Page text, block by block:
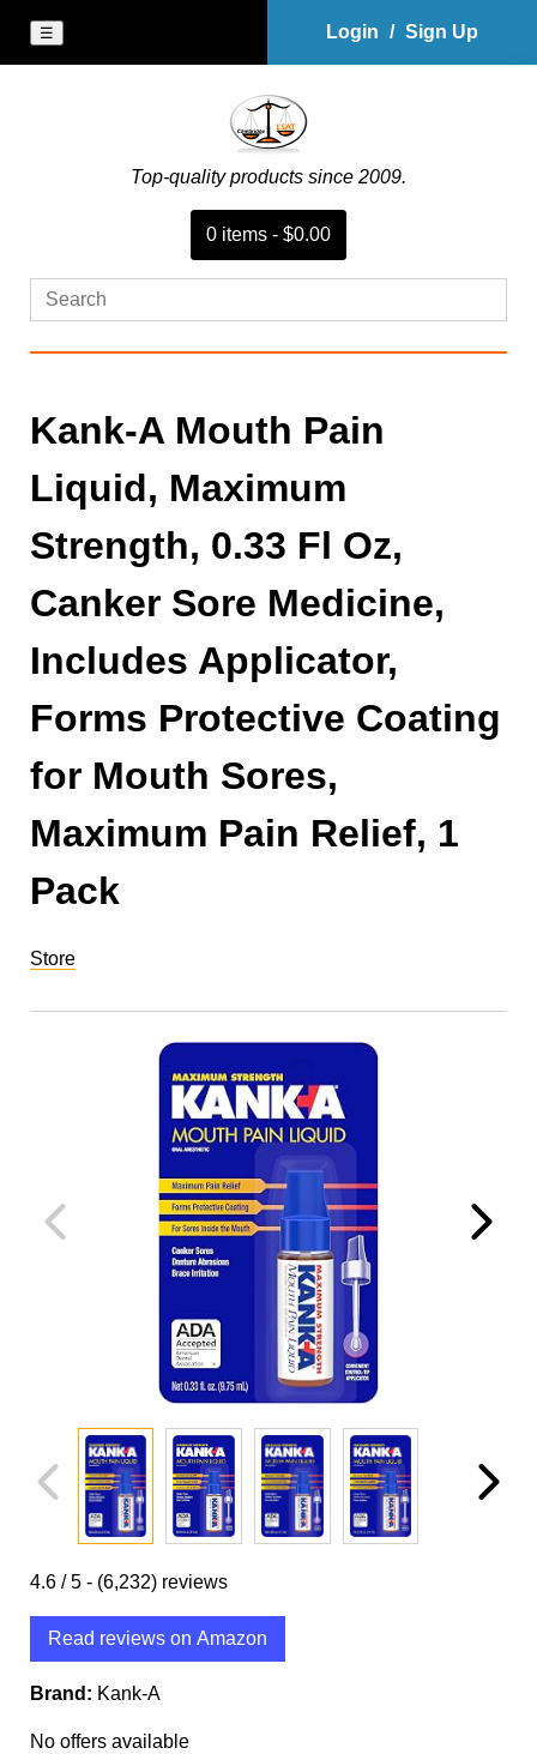
☰ Login / Sign Up
Top-quality products since 2009.
0 items - $0.00
Kank-A Mouth Pain
Liquid, Maximum
Strength, 0.33 Fl Oz,
Canker Sore Medicine,
Includes Applicator,
Forms Protective Coating
for Mouth Sores,
Maximum Pain Relief, 1
Pack
Store
4.6 / 5 - (6,232) reviews
Read reviews on Amazon
Brand: Kank-A
No offers available